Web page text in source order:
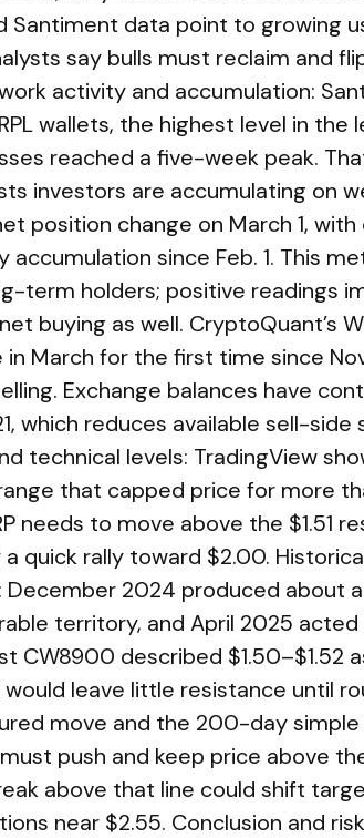
Santiment data point to growing
say bulls must reclaim and
activity and accumulation:
wallets, the highest level in the
reached a five-week peak.
investors are accumulating on
position change on March 1, with
since Feb. 1. This
term holders; positive readings
buying as well. CryptoQuant’s
March for the first time since
Exchange balances have
which reduces available sell-side
technical levels: TradingView
that capped price for more
needs to move above the $1.51
quick rally toward $2.00.
2024 produced about
territory, and April 2025
CW8900 described $1.50–$1.52
leave little resistance until
move and the 200-day simple
push and keep price above
above that line could shift
near $2.55. Conclusion and